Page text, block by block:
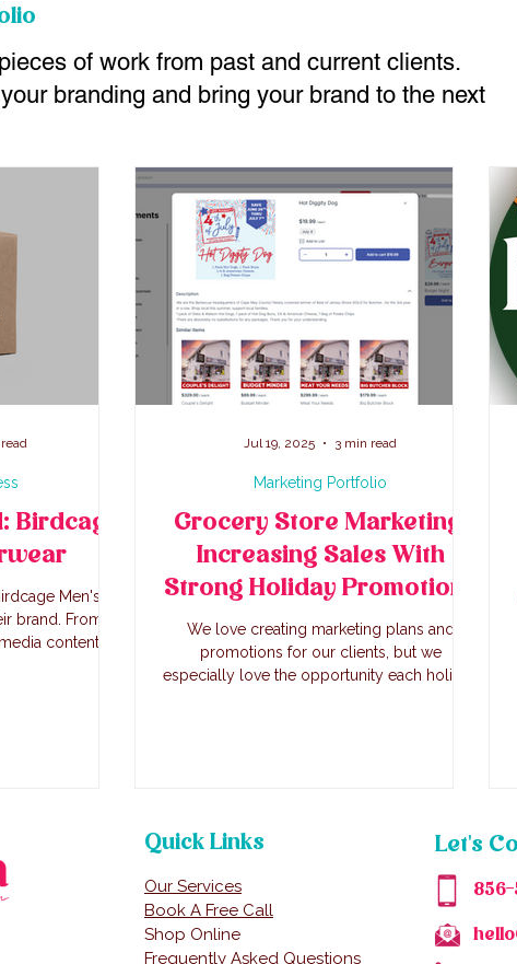
of work from past and current clients.
branding and bring your brand to the next
Birdcage
Men's
brand. From
content
Grocery Store Marketing:
Increasing Sales With
Strong Holiday Promotions
We love creating marketing plans and
promotions for our clients, but we
especially love the opportunity each holiday
burgers, and house made salads.
Marketing Portfolio
Jul 19, 2025 3 min read
Quick Links
Our Services
Book A Free Call
Shop Online
Frequently Asked Questions
Let's